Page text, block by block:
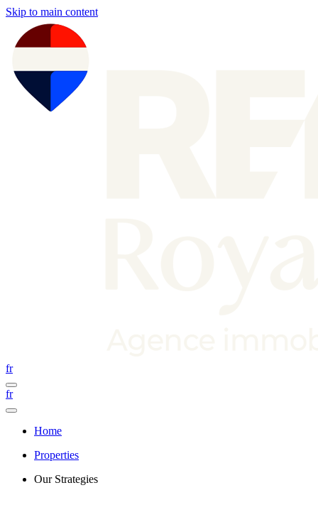
Skip to main content
fr
fr
Home
Properties
Our Strategies